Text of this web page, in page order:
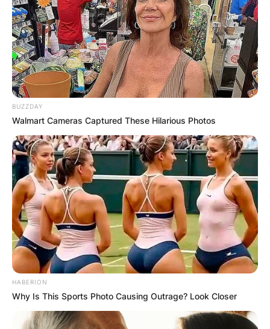
BUZZDAY
Walmart Cameras Captured These Hilarious Photos
HABERION
Why Is This Sports Photo Causing Outrage? Look Closer